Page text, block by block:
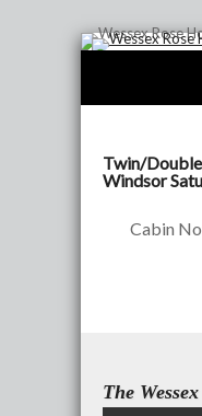
Twin/
Windsor
Cabin
The